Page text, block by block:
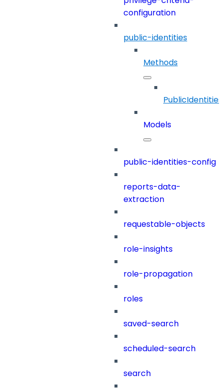
configuration
public-identities
Methods
PublicIdentities
Models
public-identities-config
reports-data-
extraction
requestable-objects
role-insights
role-propagation
roles
saved-search
scheduled-search
search